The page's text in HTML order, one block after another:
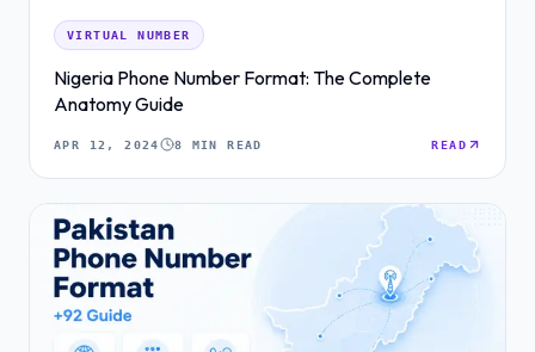
VIRTUAL NUMBER
Nigeria Phone Number Format: The Complete
Anatomy Guide
APR 12, 2024 8 MIN READ READ